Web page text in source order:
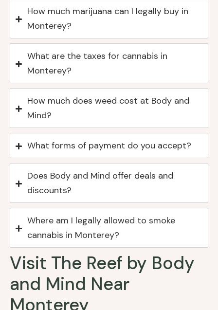
How much marijuana can I legally buy in
Monterey?
What are the taxes for cannabis in
Monterey?
How much does weed cost at Body and
Mind?
What forms of payment do you accept?
Does Body and Mind offer deals and
discounts?
Where am I legally allowed to smoke
cannabis in Monterey?
Visit The Reef by Body
and Mind Near
Monterey